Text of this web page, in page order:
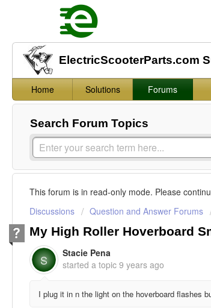
ElectricScooterParts.com
Home Solutions Forums
Search Forum Topics
This forum is in read-only mode. Please
Discussions
Question and Answer Forums
My High Roller Hoverboard
S
Stacie Pena
started a topic 9 years ago
I plug it in n the light on the hoverboard flashes